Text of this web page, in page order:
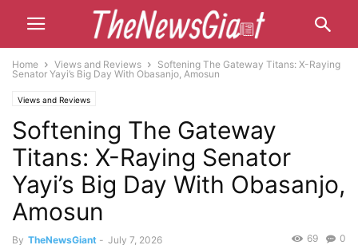
Home Views and Reviews
Softening The Gateway Titans: X-Raying
Senator Yayi’s Big Day With Obasanjo, Amosun
Views and Reviews
Softening The Gateway
Titans: X-Raying Senator
Yayi’s Big Day With Obasanjo,
Amosun
By TheNewsGiant - July 7, 2026 0
69